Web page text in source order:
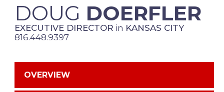
DOUG DOERFLER
EXECUTIVE DIRECTOR in KANSAS CITY
816.448.9397
OVERVIEW